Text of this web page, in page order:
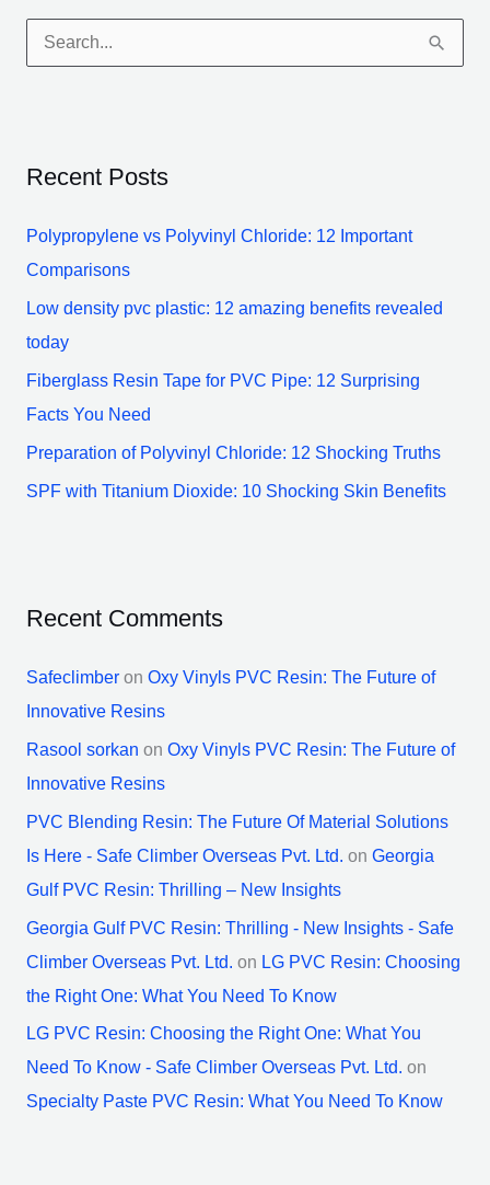
c
r
:
Recent Posts
Polypropylene vs Polyvinyl Chloride: 12 Important
Comparisons
Low density pvc plastic: 12 amazing benefits revealed
today
Fiberglass Resin Tape for PVC Pipe: 12 Surprising
Facts You Need
Preparation of Polyvinyl Chloride: 12 Shocking Truths
SPF with Titanium Dioxide: 10 Shocking Skin Benefits
Recent Comments
Safeclimberon Oxy Vinyls PVC Resin: The Future of
Innovative Resins
Rasool sorkan on Oxy Vinyls PVC Resin: The Future of
Innovative Resins
PVC Blending Resin: The Future Of Material Solutions
Is Here - Safe Climber Overseas Pvt. Ltd. on Georgia
Gulf PVC Resin: Thrilling – New Insights
Georgia Gulf PVC Resin: Thrilling - New Insights - Safe
Climber Overseas Pvt. Ltd. on LG PVC Resin: Choosing
the Right One: What You Need To Know
LG PVC Resin: Choosing the Right One: What You
Need To Know - Safe Climber Overseas Pvt. Ltd. on
Specialty Paste PVC Resin: What You Need To Know